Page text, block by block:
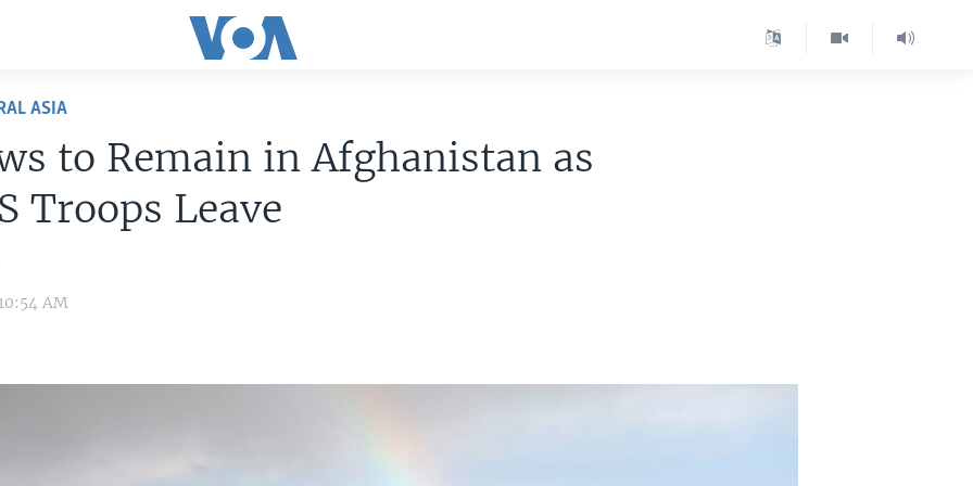
ASIA
to Remain in Afghanistan as
Troops Leave
AM